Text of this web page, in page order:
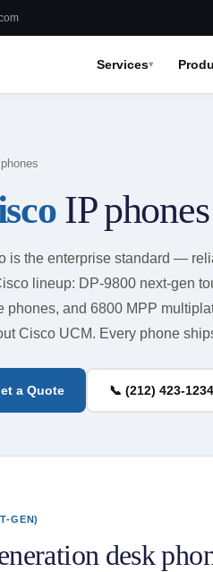
Services
IP phones
is the enterprise standard —
lineup: DP-9800 next-gen
phones, and 6800 MPP
Cisco UCM. Every phone
a Quote 📞 (212) 423-1234
GEN)
desk